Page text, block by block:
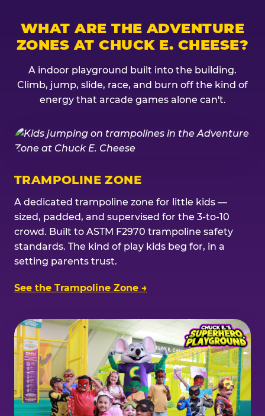
WHAT ARE THE ADVENTURE
ZONES AT CHUCK E. CHEESE?
A indoor playground built into the building.
Climb, jump, slide, race, and burn off the kind of
energy that arcade games alone can't.
TRAMPOLINE ZONE
A dedicated trampoline zone for little kids —
sized, padded, and supervised for the 3-to-10
crowd. Built to ASTM F2970 trampoline safety
standards. The kind of play kids beg for, in a
setting parents trust.
See the Trampoline Zone →